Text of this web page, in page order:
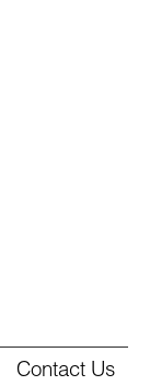
Contact Us